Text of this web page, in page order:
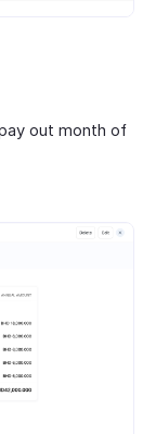
out month of